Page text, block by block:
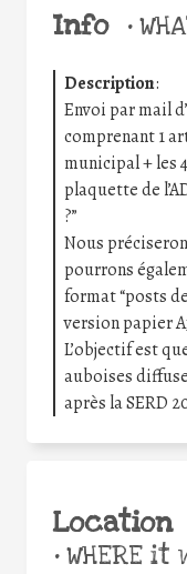
Info •
Description:
Envoi par mail
comprenant 1
municipal + les
plaquette de
?”
Nous
pourrons
format “posts
version papier
L’objectif est
auboises
après la SERD
Location
•WHERE